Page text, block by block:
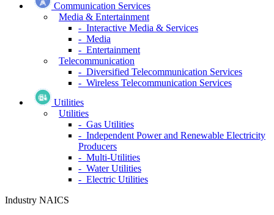
Communication Services
Media & Entertainment
- Interactive Media & Services
- Media
- Entertainment
Telecommunication
- Diversified Telecommunication Services
- Wireless Telecommunication Services
Utilities
Utilities
- Gas Utilities
- Independent Power and Renewable Electricity
Producers
- Multi-Utilities
- Water Utilities
- Electric Utilities
Industry NAICS